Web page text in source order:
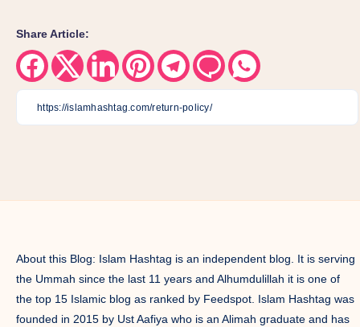
Share Article:
Share
Facebook
Share
Twitter
Share
Linkedin
Share
Pinterest
Share
Telegram
Share
Email
Share
Whatsapp
About this Blog: Islam Hashtag is an independent blog. It is serving
the Ummah since the last 11 years and Alhumdulillah it is one of
the top 15 Islamic blog as ranked by Feedspot. Islam Hashtag was
founded in 2015 by Ust Aafiya who is an Alimah graduate and has